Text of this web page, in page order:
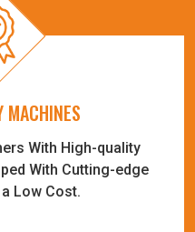
MACHINES
With High-quality
With Cutting-edge
Low Cost.